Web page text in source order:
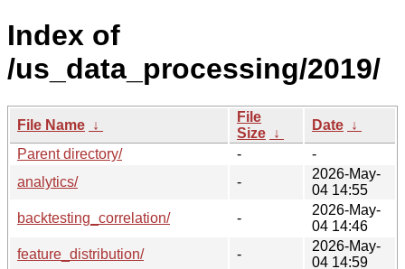
Index of
/us_data_processing/2019/
File Name ↓
File
Size ↓
Date ↓
Parent directory/
-
-
analytics/
-
2026-May-
04 14:55
backtesting_correlation/
-
2026-May-
04 14:46
feature_distribution/
-
2026-May-
04 14:59